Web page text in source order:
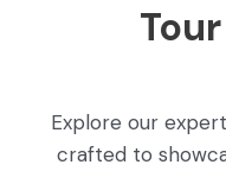
Explore our
crafted to